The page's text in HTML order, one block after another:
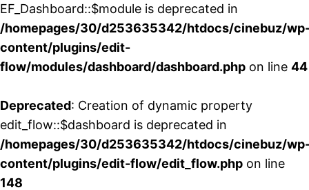
EF_Dashboard::$module is deprecated in
/homepages/30/d253635342/htdocs/cinebuz/
content/plugins/edit-
flow/modules/dashboard/dashboard.php on line 44
Deprecated: Creation of dynamic property
edit_flow::$dashboard is deprecated in
/homepages/30/d253635342/htdocs/cinebuz/
content/plugins/edit-flow/edit_flow.php on line
148